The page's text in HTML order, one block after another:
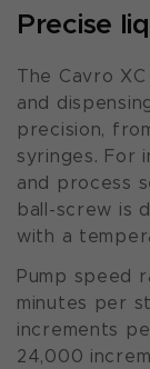
Precise
The Cavro
and
precision,
syringes. For
and process
ball-screw is
with a
Pump speed
minutes per
increments
24,000